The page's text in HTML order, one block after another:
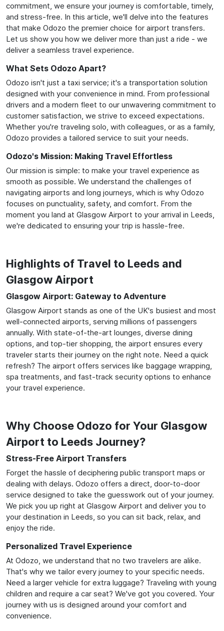
commitment, we ensure your journey is comfortable, timely,
and stress-free. In this article, we'll delve into the features
that make Odozo the premier choice for airport transfers.
Let us show you how we deliver more than just a ride - we
deliver a seamless travel experience.
What Sets Odozo Apart?
Odozo isn't just a taxi service; it's a transportation solution
designed with your convenience in mind. From professional
drivers and a modern fleet to our unwavering commitment to
customer satisfaction, we strive to exceed expectations.
Whether you're traveling solo, with colleagues, or as a family,
Odozo provides a tailored service to suit your needs.
Odozo's Mission: Making Travel Effortless
Our mission is simple: to make your travel experience as
smooth as possible. We understand the challenges of
navigating airports and long journeys, which is why Odozo
focuses on punctuality, safety, and comfort. From the
moment you land at Glasgow Airport to your arrival in Leeds,
we're dedicated to ensuring your trip is hassle-free.
Highlights of Travel to Leeds and
Glasgow Airport
Glasgow Airport: Gateway to Adventure
Glasgow Airport stands as one of the UK's busiest and most
well-connected airports, serving millions of passengers
annually. With state-of-the-art lounges, diverse dining
options, and top-tier shopping, the airport ensures every
traveler starts their journey on the right note. Need a quick
refresh? The airport offers services like baggage wrapping,
spa treatments, and fast-track security options to enhance
your travel experience.
Why Choose Odozo for Your Glasgow
Airport to Leeds Journey?
Stress-Free Airport Transfers
Forget the hassle of deciphering public transport maps or
dealing with delays. Odozo offers a direct, door-to-door
service designed to take the guesswork out of your journey.
We pick you up right at Glasgow Airport and deliver you to
your destination in Leeds, so you can sit back, relax, and
enjoy the ride.
Personalized Travel Experience
At Odozo, we understand that no two travelers are alike.
That's why we tailor every journey to your specific needs.
Need a larger vehicle for extra luggage? Traveling with young
children and require a car seat? We've got you covered. Your
journey with us is designed around your comfort and
convenience.